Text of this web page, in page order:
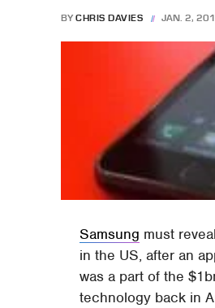
BY CHRIS DAVIES JAN. 2,
Samsung must
in the US, after an
was a part of the
technology back in